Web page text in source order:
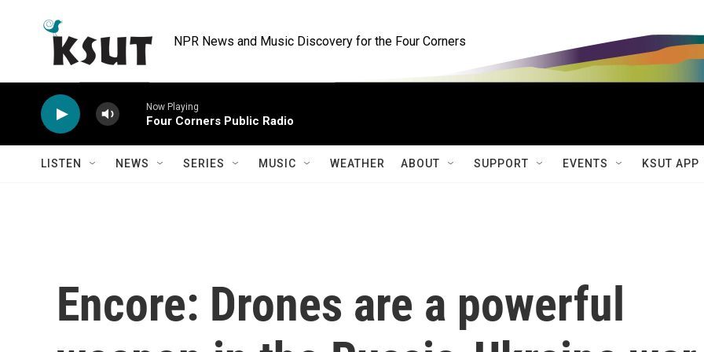
NPR News and Music Discovery for the Four Corners
Now Playing
Four Corners Public Radio
LISTEN NEWS SERIES MUSIC WEATHER ABOUT SUPPORT EVENTS KSUT APP
Encore: Drones are a powerful